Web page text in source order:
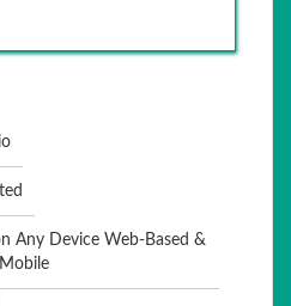
Any Device Web-Based &
Mobile